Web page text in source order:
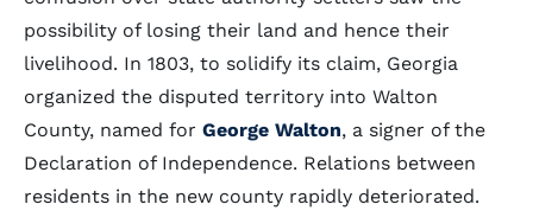
possibility of losing their land and hence their
livelihood. In 1803, to solidify its claim, Georgia
organized the disputed territory into Walton
County, named for George Walton, a signer of the
Declaration of Independence. Relations between
residents in the new county rapidly deteriorated.